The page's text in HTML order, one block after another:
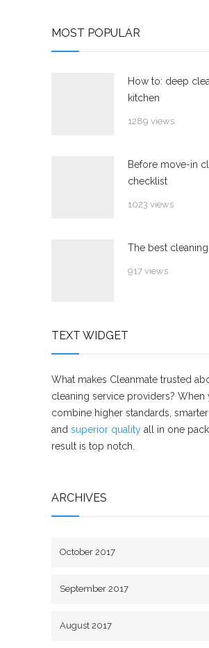
MOST POPULAR
How to: deep
kitchen
1289 views
Before move-in
checklist
1023 views
The best
917 views
TEXT WIDGET
What makes Cleanmate trusted
cleaning service providers? When
combine higher standards,
and superior quality all in one
result is top notch.
ARCHIVES
October 2017
September 2017
August 2017